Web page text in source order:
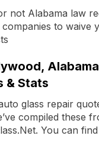
not Alabama law
to waive
& Stats
glass repair
compiled these
You can